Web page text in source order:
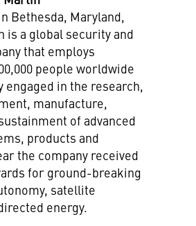
Bethesda, Maryland,
is a global security and
that employs
people worldwide
engaged in the research,
manufacture,
of advanced
products and
the company received
for ground-breaking
satellite
energy.